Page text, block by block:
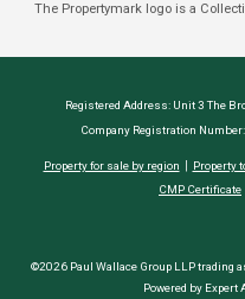
The Propertymark logo is a
Registered Address: Unit 3 The
Company Registration
Property for sale by region Property
CMP Certificate
©2026 Paul Wallace Group LLP trading
Powered by Expert